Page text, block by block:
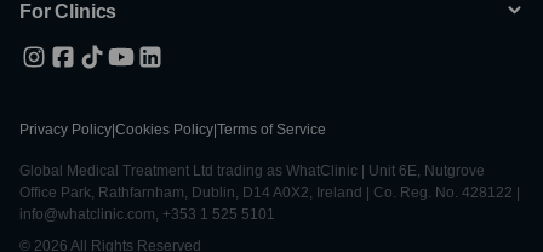
For Clinics
Privacy Policy Cookies Policy Terms of Service
Global Medical Treatment Ltd trading as WhatClinic | Unit 6E, Nutgrove
Office Park, Rathfarnham, Dublin, D14 A0X2, Ireland | Co. Reg. No. 428122 |
info@whatclinic.com, +353 1 525 5101
© 2026 All Rights Reserved